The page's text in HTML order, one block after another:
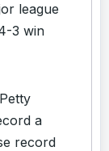
league
3 win
a
record